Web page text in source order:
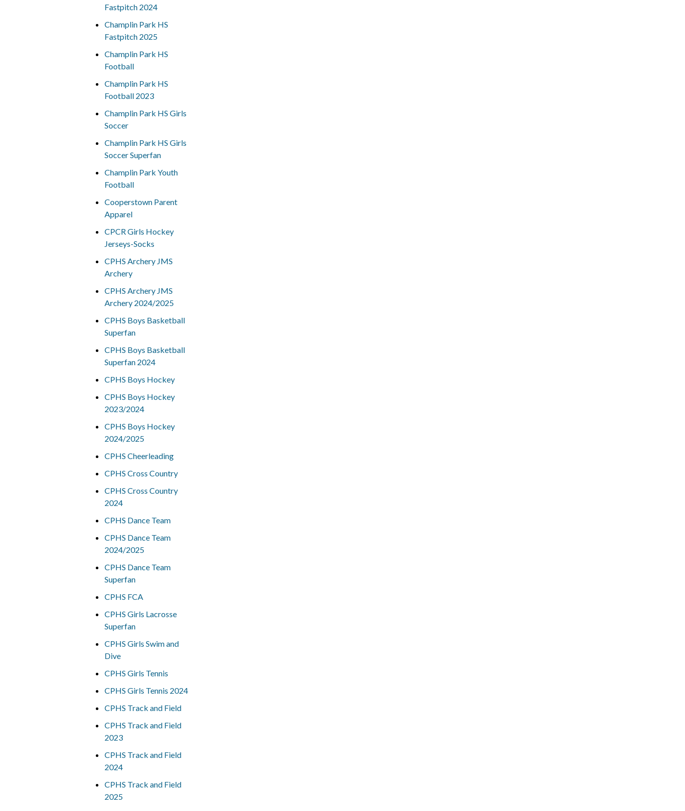
Fastpitch 2024
Champlin Park HS
Fastpitch 2025
Champlin Park HS
Football
Champlin Park HS
Football 2023
Champlin Park HS Girls
Soccer
Champlin Park HS Girls
Soccer Superfan
Champlin Park Youth
Football
Cooperstown Parent
Apparel
CPCR Girls Hockey
Jerseys-Socks
CPHS Archery JMS
Archery
CPHS Archery JMS
Archery 2024/2025
CPHS Boys Basketball
Superfan
CPHS Boys Basketball
Superfan 2024
CPHS Boys Hockey
CPHS Boys Hockey
2023/2024
CPHS Boys Hockey
2024/2025
CPHS Cheerleading
CPHS Cross Country
CPHS Cross Country
2024
CPHS Dance Team
CPHS Dance Team
2024/2025
CPHS Dance Team
Superfan
CPHS FCA
CPHS Girls Lacrosse
Superfan
CPHS Girls Swim and
Dive
CPHS Girls Tennis
CPHS Girls Tennis 2024
CPHS Track and Field
CPHS Track and Field
2023
CPHS Track and Field
2024
CPHS Track and Field
2025